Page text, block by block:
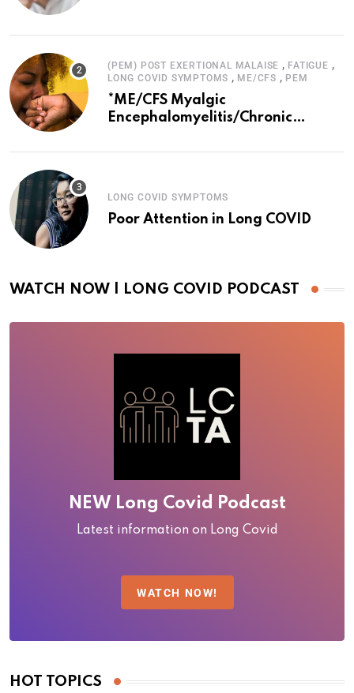
(PEM) POST EXERTIONAL MALAISE , FATIGUE ,
LONG COVID SYMPTOMS , ME/CFS , PEM
*ME/CFS Myalgic
Encephalomyelitis/Chronic
LONG COVID SYMPTOMS
Poor Attention in Long COVID
WATCH NOW | LONG COVID PODCAST
NEW Long Covid Podcast
Latest information on Long Covid
WATCH NOW!
HOT TOPICS